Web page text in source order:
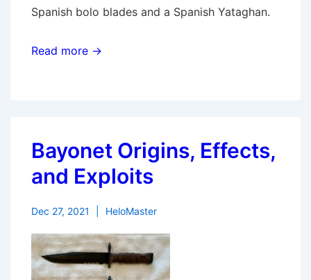
Spanish bolo blades and a Spanish Yataghan.
Read more →
Bayonet Origins, Effects,
and Exploits
Dec 27, 2021 HeloMaster